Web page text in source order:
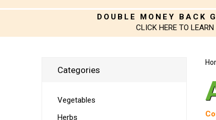
DOUBLE MONEY BACK
CLICK HERE TO LEARN
Categories
Vegetables
Herbs